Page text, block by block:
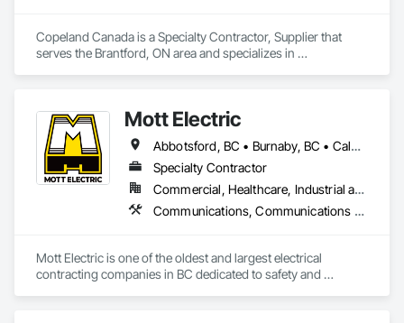
Fabrications, Offshore Platform Construction,
Preconstruction Bidding, Project Management, Project
Management and Coordination, Value Analysis Engineering.
Copeland Canada is a Specialty Contractor, Supplier that
serves the Brantford, ON area and specializes in
Mott Electric
Abbotsford, BC • Burnaby, BC • Calgary, AB • Chilliwack, BC • Coquitlam, BC • Delta, BC • Kelowna, BC • Langley Twp, BC • Langley, BC • Maple Ridge, BC • Mission, BC • New Westminster, BC • North Vancouver, BC • Port Moody, BC • Richmond, BC • Vancouver, BC • White Rock, BC • Alberta • British Columbia
Specialty Contractor
Commercial, Healthcare, Industrial and Energy, Infrastructure, Institutional, Residential
Communications, Communications Utilities Distribution, Data and Voice Communications, Electrical, Electrical Design and Engineering, Electrical General, Electrical Power Generation, Electrical Utilities High and Medium Voltage Distribution, Electronic Life Safety, Electronic Security, Escalators and Moving Walks, Estimating, Existing Conditions Assessment, Facility Electrical Power Generating and Storing Equipment, Facility Maintenance and Operation Equipment, Fire Detection and Alarm, General Commissioning Requirements, Project Management, Project Management and Coordination, Temporary Electricity, Temporary Lighting
Mott Electric is one of the oldest and largest electrical
contracting companies in BC dedicated to safety and